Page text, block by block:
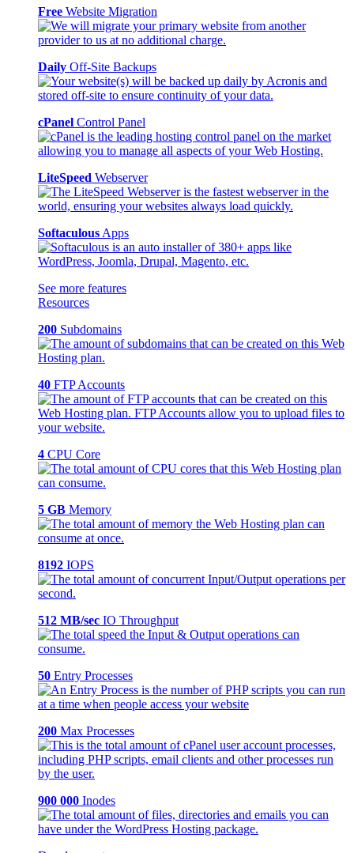
Free Website Migration
Daily Off-Site Backups
cPanel Control Panel
LiteSpeed Webserver
Softaculous Apps
See more features
Resources
200 Subdomains
40 FTP Accounts
4 CPU Core
5 GB Memory
8192 IOPS
512 MB/sec IO Throughput
50 Entry Processes
200 Max Processes
900 000 Inodes